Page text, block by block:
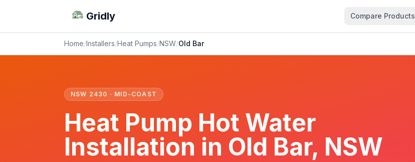
Gridly Compare Products
Home/Installers/Heat Pumps/NSW/Old Bar
NSW 2430 · MID-COAST
Heat Pump Hot Water
Installation in Old Bar, NSW